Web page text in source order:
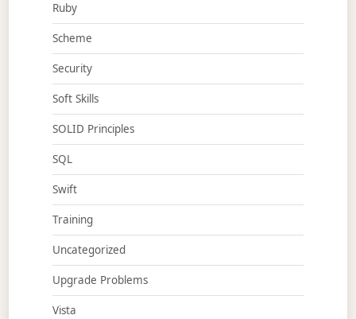
Ruby
Scheme
Security
Soft Skills
SOLID Principles
SQL
Swift
Training
Uncategorized
Upgrade Problems
Vista